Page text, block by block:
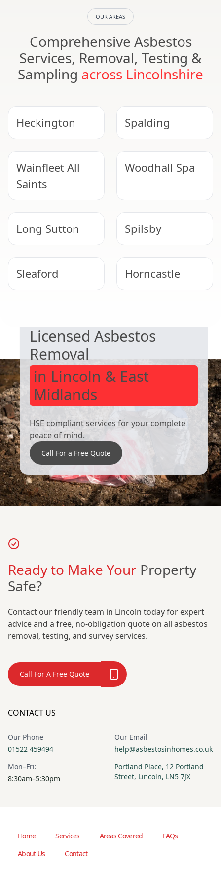
OUR AREAS
Comprehensive Asbestos
Services, Removal, Testing &
Sampling across Lincolnshire
Heckington Spalding
Wainfleet All
Saints
Woodhall Spa
Long Sutton Spilsby
Sleaford Horncastle
Licensed Asbestos
Removal
in Lincoln & East
Midlands
HSE compliant services for your complete
peace of mind.
Call For a Free Quote
Ready to Make Your Property
Safe?
Contact our friendly team in Lincoln today for expert
advice and a free, no-obligation quote on all asbestos
removal, testing, and survey services.
Call For A Free Quote
CONTACT US
Our Phone
01522 459494
Our Email
help@asbestosinhomes.co.uk
Mon–Fri:
8:30am–5:30pm
Portland Place, 12 Portland
Street, Lincoln, LN5 7JX
Home Services Areas Covered
FAQs
About Us
Contact